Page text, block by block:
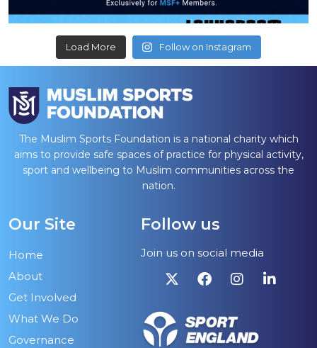
Load More Follow on Instagram
The Muslim Sports Foundation is a national charity which
aims to provide safe spaces of practice for physical activity,
sport and wellbeing to Muslim communities across the
nation.
Our Site
Home
About
Get Involved
What We Do
Governance
Follow us
Join us on social media